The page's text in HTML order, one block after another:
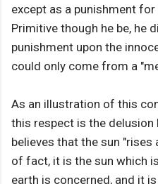
except as a punishment
Primitive though he be, he
punishment upon the
could only come from a
As an illustration of this
this respect is the delusion
believes that the sun "rises
of fact, it is the sun which
earth is concerned, and it